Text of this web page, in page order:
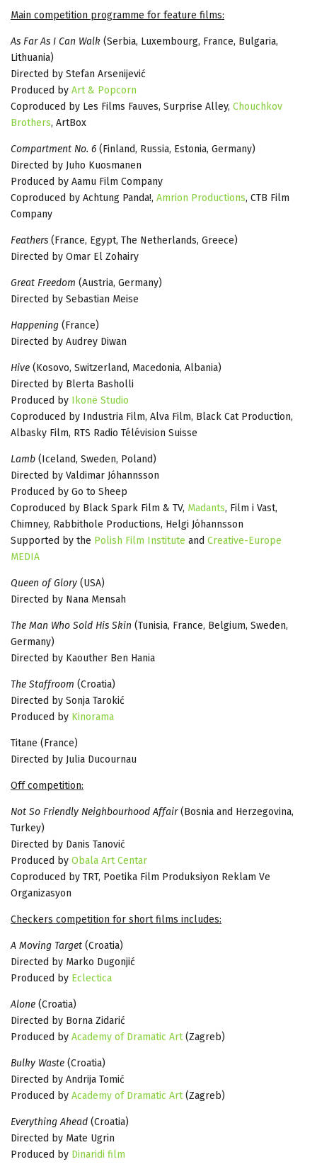
Main competition programme for feature films:
As Far As I Can Walk (Serbia, Luxembourg, France, Bulgaria,
Lithuania)
Directed by Stefan Arsenijević
Produced by Art & Popcorn
Coproduced by Les Films Fauves, Surprise Alley, Chouchkov
Brothers, ArtBox
Compartment No. 6 (Finland, Russia, Estonia, Germany)
Directed by Juho Kuosmanen
Produced by Aamu Film Company
Coproduced by Achtung Panda!, Amrion Productions, CTB Film
Company
Feathers (France, Egypt, The Netherlands, Greece)
Directed by Omar El Zohairy
Great Freedom (Austria, Germany)
Directed by Sebastian Meise
Happening (France)
Directed by Audrey Diwan
Hive (Kosovo, Switzerland, Macedonia, Albania)
Directed by Blerta Basholli
Produced by Ikonë Studio
Coproduced by Industria Film, Alva Film, Black Cat Production,
Albasky Film, RTS Radio Télévision Suisse
Lamb (Iceland, Sweden, Poland)
Directed by Valdimar Jóhannsson
Produced by Go to Sheep
Coproduced by Black Spark Film & TV, Madants, Film i Vast,
Chimney, Rabbithole Productions, Helgi Jóhannsson
Supported by the Polish Film Institute and Creative-Europe
MEDIA
Queen of Glory (USA)
Directed by Nana Mensah
The Man Who Sold His Skin (Tunisia, France, Belgium, Sweden,
Germany)
Directed by Kaouther Ben Hania
The Staffroom (Croatia)
Directed by Sonja Tarokić
Produced by Kinorama
Titane (France)
Directed by Julia Ducournau
Off competition:
Not So Friendly Neighbourhood Affair(Bosnia and Herzegovina,
Turkey)
Directed by Danis Tanović
Produced by Obala Art Centar
Coproduced by TRT, Poetika Film Produksiyon Reklam Ve
Organizasyon
Checkers competition for short films includes:
A Moving Target (Croatia)
Directed by Marko Dugonjić
Produced by Eclectica
Alone (Croatia)
Directed by Borna Zidarić
Produced by Academy of Dramatic Art(Zagreb)
Bulky Waste (Croatia)
Directed by Andrija Tomić
Produced by Academy of Dramatic Art(Zagreb)
Everything Ahead (Croatia)
Directed by Mate Ugrin
Produced by Dinaridi film